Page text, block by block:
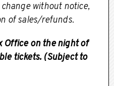
without notice,
of sales/refunds.
Office on the night of
tickets. (Subject to